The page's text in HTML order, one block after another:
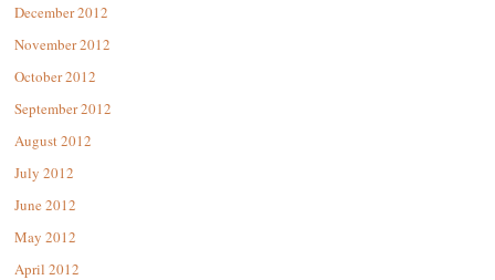
December 2012
November 2012
October 2012
September 2012
August 2012
July 2012
June 2012
May 2012
April 2012